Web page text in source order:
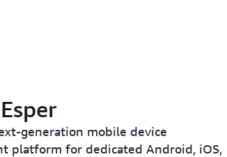
generation mobile device
platform for dedicated Android, iOS,